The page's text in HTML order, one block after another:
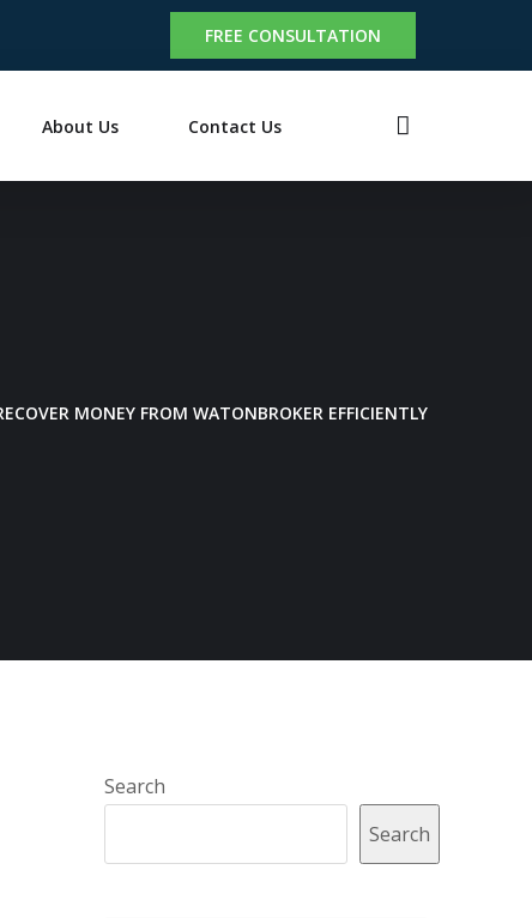
FREE CONSULTATION
About Us Contact Us
MONEY FROM WATONBROKER EFFICIENTLY
Search
Search